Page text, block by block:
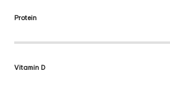
Protein
Vitamin D